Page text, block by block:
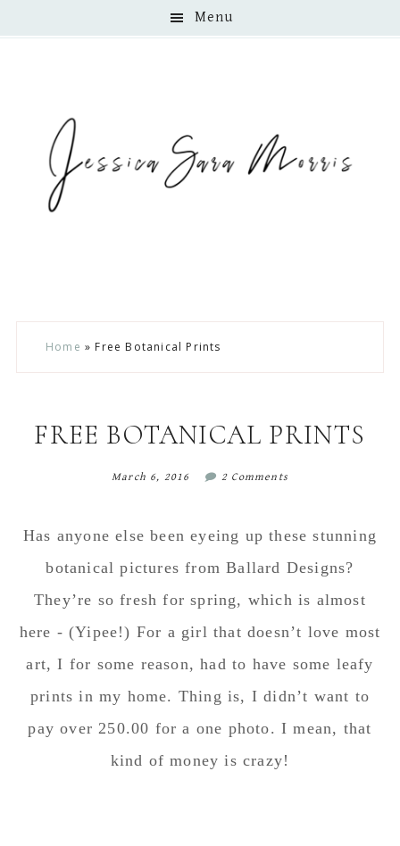
Menu
Home » Free Botanical Prints
FREE BOTANICAL PRINTS
March 6, 2016 2 Comments
Has anyone else been eyeing up these stunning
botanical pictures from Ballard Designs?
They’re so fresh for spring, which is almost
here - (Yipee!) For a girl that doesn’t love most
art, I for some reason, had to have some leafy
prints in my home. Thing is, I didn’t want to
pay over 250.00 for a one photo. I mean, that
kind of money is crazy!